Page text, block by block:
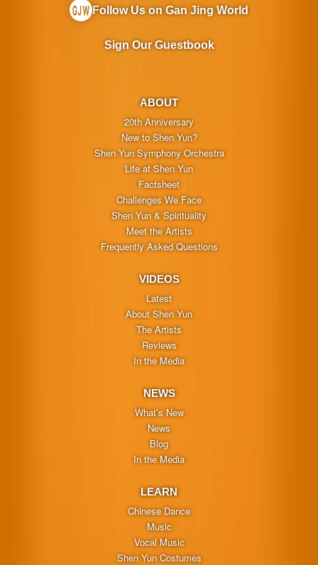
ABOUT
20th Anniversary
New to Shen Yun?
Shen Yun Symphony Orchestra
Life at Shen Yun
Factsheet
Challenges We Face
Shen Yun & Spirituality
Meet the Artists
Frequently Asked Questions
VIDEOS
Latest
About Shen Yun
The Artists
Reviews
In the Media
NEWS
What’s New
News
Blog
In the Media
LEARN
Chinese Dance
Music
Vocal Music
Shen Yun Costumes
Follow Us on Gan Jing World
Sign Our Guestbook